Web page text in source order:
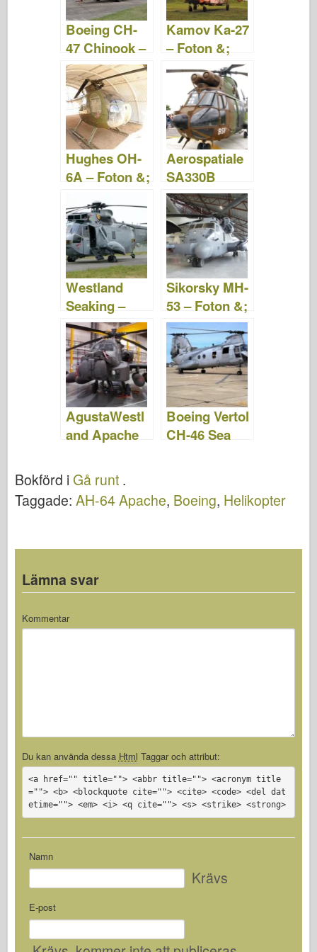
Boeing CH-
47 Chinook –
Foton &;
Video
Kamov Ka-27
– Foton &;
Video
Hughes OH-
6A – Foton &;
Aerospatiale
SA330B
Puma – Foton
&; Video
Westland
Seaking –
Foton &;
Video
Sikorsky MH-
53 – Foton &;
Video
AgustaWestl
and Apache
Foton &;
Video
Boeing Vertol
CH-46 Sea
Bokförd iGå runt .
Taggade: AH-64 Apache, Boeing, Helikopter
Lämna svar
Kommentar
Du kan använda dessa Html Taggar och attribut:
<a href="" title=""> <abbr title=""> <acronym title
=""> <b> <blockquote cite=""> <cite> <code> <del dat
etime=""> <em> <i> <q cite=""> <s> <strike> <strong>
Namn
Krävs
E-post